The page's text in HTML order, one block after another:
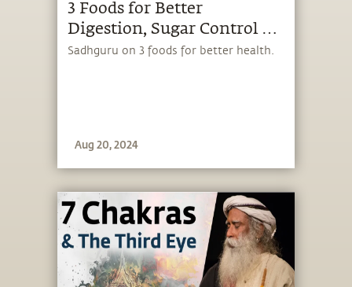
3 Foods for Better
Digestion, Sugar Control &
High Energy Levels |
Sadhguru on 3 foods for better health.
Aug 20, 2024